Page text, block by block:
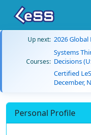
Up next: 2026 Global
Courses:
Systems
Decisions
Certified
December,
Personal Profile